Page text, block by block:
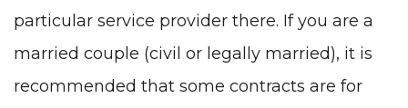
particular service provider there. If you are a
married couple (civil or legally married), it is
recommended that some contracts are for